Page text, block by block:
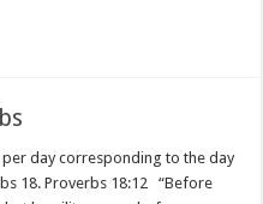
day corresponding to the day
18. Proverbs 18:12 “Before